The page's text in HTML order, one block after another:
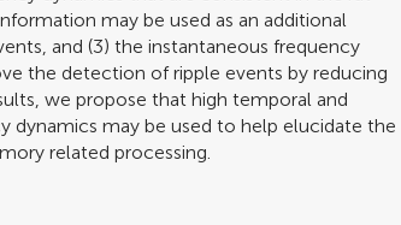
may be used as an additional
and (3) the instantaneous frequency
the detection of ripple events by reducing
we propose that high temporal and
dynamics may be used to help elucidate the
related processing.